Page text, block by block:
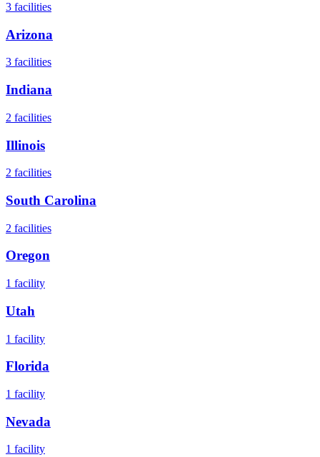
3 facilities
Arizona
3 facilities
Indiana
2 facilities
Illinois
2 facilities
South Carolina
2 facilities
Oregon
1 facility
Utah
1 facility
Florida
1 facility
Nevada
1 facility